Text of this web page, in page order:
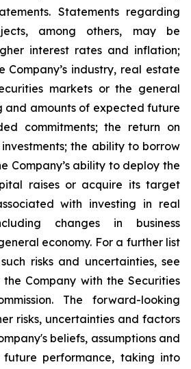
Statements regarding
among others, may be
interest rates and inflation;
Company’s industry, real estate
markets or the general
and amounts of expected future
commitments; the return on
the ability to borrow
Company’s ability to deploy the
raises or acquire its target
with investing in real
changes in business
economy. For a further list
risks and uncertainties, see
Company with the Securities
The forward-looking
risks, uncertainties and factors
beliefs, assumptions and
performance, taking into